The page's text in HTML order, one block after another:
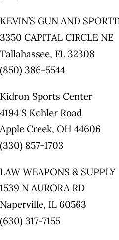
KEVIN’S GUN AND
3350 CAPITAL CIRCLE NE
Tallahassee, FL 32308
(850) 386-5544
Kidron Sports Center
4194 S Kohler Road
Apple Creek, OH 44606
(330) 857-1703
LAW WEAPONS & SUPPLY
1539 N AURORA RD
Naperville, IL 60563
(630) 317-7155